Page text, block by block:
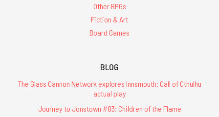
Other RPGs
Fiction & Art
Board Games
BLOG
The Glass Cannon Network explores Innsmouth: Call of Cthulhu
actual play
Journey to Jonstown #83: Children of the Flame